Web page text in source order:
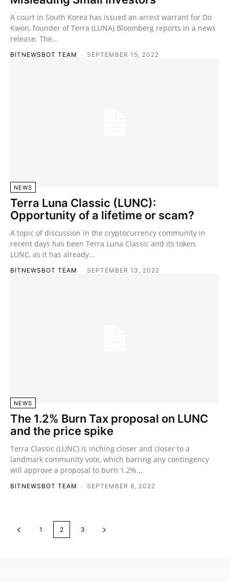
A court in South Korea has issued an arrest warrant for Do
Kwon, founder of Terra (LUNA) Bloomberg reports in a news
release. The...
BITNEWSBOT TEAM - SEPTEMBER 15, 2022
NEWS
Terra Luna Classic (LUNC):
Opportunity of a lifetime or scam?
A topic of discussion in the cryptocurrency community in
recent days has been Terra Luna Classic and its token,
LUNC, as it has already...
BITNEWSBOT TEAM - SEPTEMBER 13, 2022
NEWS
The 1.2% Burn Tax proposal on LUNC
and the price spike
Terra Classic (LUNC) is inching closer and closer to a
landmark community vote, which barring any contingency
will approve a proposal to burn 1.2%...
BITNEWSBOT TEAM - SEPTEMBER 8, 2022
1 2 3